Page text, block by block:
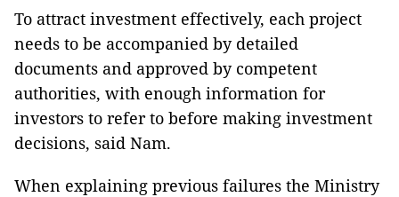
To attract investment effectively, each project
needs to be accompanied by detailed
documents and approved by competent
authorities, with enough information for
investors to refer to before making investment
decisions, said Nam.
When explaining previous failures the Ministry